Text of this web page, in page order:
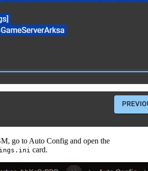
go to Auto Config and open the
card.